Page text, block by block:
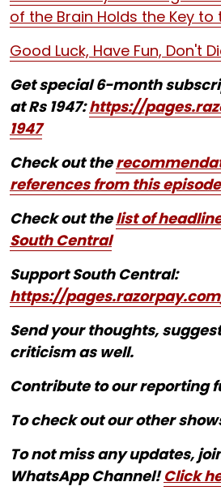
of the Brain Holds the Key to
Good Luck, Have Fun, Don't
Get special 6-month
at Rs 1947:https://
1947
Check out the
references from this episode
Check out thelist of
South Central
Support South Central:
https://
Send your thoughts,
criticism as well.
Contribute to our reporting
To check out our other
To not miss any updates,
WhatsApp Channel!Click